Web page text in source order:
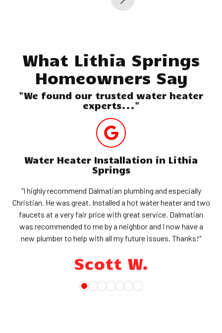
What Lithia Springs
Homeowners Say
"We found our trusted water heater
experts..."
Water Heater Installation in Lithia
Springs
"I highly recommend Dalmatian plumbing and especially
Christian. He was great. Installed a hot water heater and two
faucets at a very fair price with great service. Dalmatian
was recommended to me by a neighbor and I now have a
new plumber to help with all my future issues. Thanks!"
Scott W.